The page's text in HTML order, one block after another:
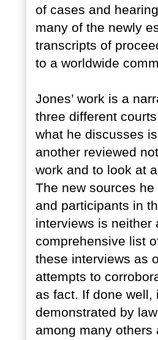
of cases and
many of the newly
transcripts of
to a worldwide
Jones’ work is a
three different
what he discusses
another reviewed
work and to look at
The new sources
and participants in
interviews is neither
comprehensive list
these interviews as
attempts to
as fact. If done
demonstrated by
among many